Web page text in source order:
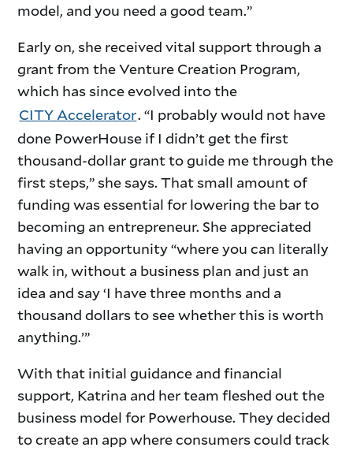
model, and you need a good team.”
Early on, she received vital support through a
grant from the Venture Creation Program,
which has since evolved into the
CITY Accelerator. “I probably would not have
done PowerHouse if I didn’t get the first
thousand-dollar grant to guide me through the
first steps,” she says. That small amount of
funding was essential for lowering the bar to
becoming an entrepreneur. She appreciated
having an opportunity “where you can literally
walk in, without a business plan and just an
idea and say ‘I have three months and a
thousand dollars to see whether this is worth
anything.’”
With that initial guidance and financial
support, Katrina and her team fleshed out the
business model for Powerhouse. They decided
to create an app where consumers could track